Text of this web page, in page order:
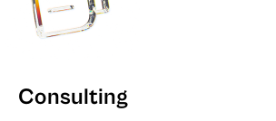
Consulting